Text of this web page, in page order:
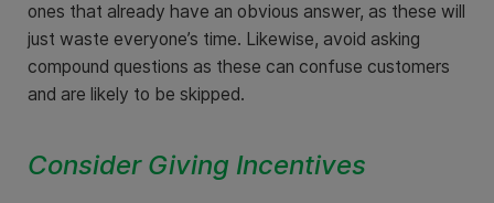
ones that already have an obvious answer, as these will
just waste everyone’s time. Likewise, avoid asking
compound questions as these can confuse customers
and are likely to be skipped.
Consider Giving Incentives